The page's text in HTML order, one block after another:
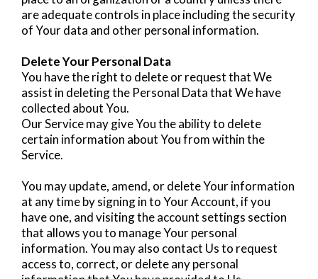
are adequate controls in place including the security
of Your data and other personal information.
Delete Your Personal Data
You have the right to delete or request that We
assist in deleting the Personal Data that We have
collected about You.
Our Service may give You the ability to delete
certain information about You from within the
Service.
You may update, amend, or delete Your information
at any time by signing in to Your Account, if you
have one, and visiting the account settings section
that allows you to manage Your personal
information. You may also contact Us to request
access to, correct, or delete any personal